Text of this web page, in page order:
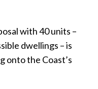
with 40 units –
dwellings – is
onto the Coast’s